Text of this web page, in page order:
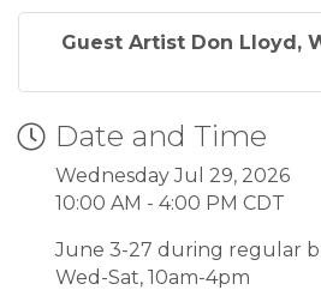
Guest Artist Don Lloyd,
Date and Time
Wednesday Jul 29, 2026
10:00 AM - 4:00 PM CDT
June 3-27 during regular
Wed-Sat, 10am-4pm